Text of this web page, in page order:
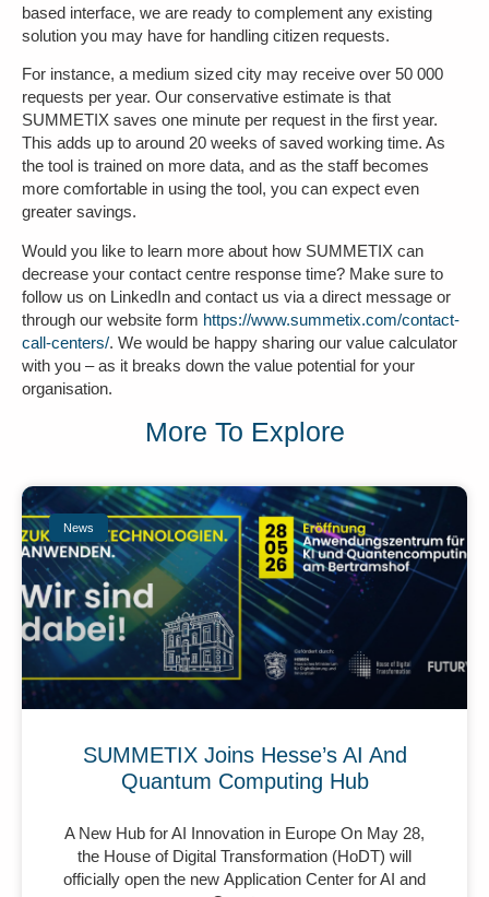
based interface, we are ready to complement any existing
solution you may have for handling citizen requests.
For instance, a medium sized city may receive over 50 000
requests per year. Our conservative estimate is that
SUMMETIX saves one minute per request in the first year.
This adds up to around 20 weeks of saved working time. As
the tool is trained on more data, and as the staff becomes
more comfortable in using the tool, you can expect even
greater savings.
Would you like to learn more about how SUMMETIX can
decrease your contact centre response time? Make sure to
follow us on LinkedIn and contact us via a direct message or
through our website form https://www.summetix.com/contact-
call-centers/. We would be happy sharing our value calculator
with you – as it breaks down the value potential for your
organisation.
More To Explore
News
SUMMETIX Joins Hesse’s AI And
Quantum Computing Hub
A New Hub for AI Innovation in Europe On May 28,
the House of Digital Transformation (HoDT) will
officially open the new Application Center for AI and